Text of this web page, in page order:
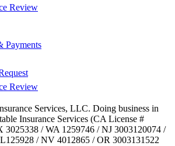
Review
Payments
Review
Services, LLC. Doing business in
Insurance Services (CA License #
3025338 / WA 1259746 / NJ 3003120074 /
/ NV 4012865 / OR 3003131522